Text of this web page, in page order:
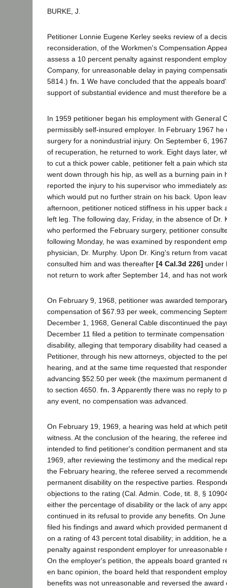
BURKE, J.
Petitioner Lonnie Eugene Kerley seeks review of a
reconsideration, of the Workmen's Compensation
assess a 10 percent penalty against respondent
Company, for unreasonable delay in paying
5814.) fn. 1 We have concluded that the appeals
support of substantial evidence and must therefore be
In 1959 petitioner began his employment with General
permissibly self-insured employer. In February 1967 he
surgery for a nonindustrial injury. On September 6,
of recuperation, he returned to work. Eight days later,
to cut a thick power cable, petitioner felt a pain which
went down through his hip, as well as a burning pain in
reported the injury to his supervisor who immediately
which would put no further strain on his back. Upon
afternoon, petitioner noticed stiffness in his upper back
left leg. The following day, Friday, in the absence of Dr.
who performed the February surgery, petitioner
following Monday, he was examined by respondent
physician, Dr. Murphy. Upon Dr. King's return from
consulted him and was thereafter [4 Cal.3d 226] under
not return to work after September 14, and has not
On February 9, 1968, petitioner was awarded
compensation of $67.93 per week, commencing
December 1, 1968, General Cable discontinued the
December 11 filed a petition to terminate
disability, alleging that temporary disability had ceased
Petitioner, through his new attorneys, objected to the
hearing, and at the same time requested that
advancing $52.50 per week (the maximum permanent
to section 4650. fn. 3Apparently there was no reply to
any event, no compensation was advanced.
On February 19, 1969, a hearing was held at which
witness. At the conclusion of the hearing, the referee
intended to find petitioner's condition permanent and
1969, after reviewing the testimony and the medical
the February hearing, the referee served a
permanent disability on the respective parties.
objections to the rating (Cal. Admin. Code, tit. 8, §
either the percentage of disability or the lack of any
continued in its refusal to provide any benefits. On
filed his findings and award which provided permanent
on a rating of 43 percent total disability; in addition, he
penalty against respondent employer for unreasonable
On the employer's petition, the appeals board granted
en banc opinion, the board held that respondent
benefits was not unreasonable and reversed the award